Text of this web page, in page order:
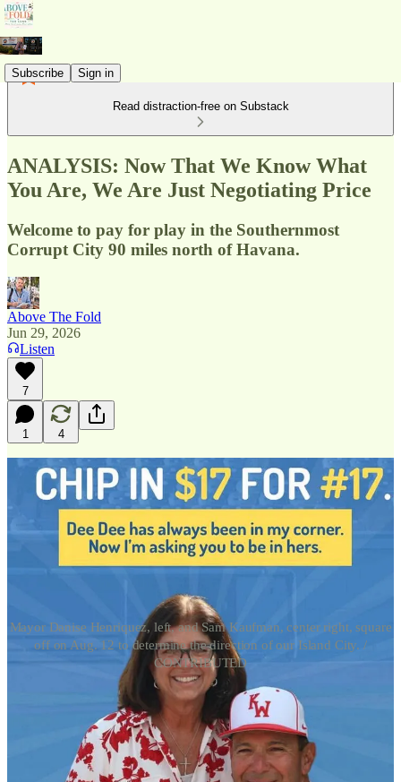
Subscribe Sign in
Read distraction-free on Substack
ANALYSIS: Now That We Know What
You Are, We Are Just Negotiating Price
Welcome to pay for play in the Southernmost
Corrupt City 90 miles north of Havana.
Above The Fold
Jun 29, 2026
Listen
7
1 4
Mayor Danise Henriquez, left, and Sam Kaufman, center right, square
off on Aug. 12 to determine the direction of our Island City. /
CONTRIBUTED
Nobody else has bothered to follow the money. So here it
goes. Sorry it took so long. It will not happen again.
There is an old joke. Several guys were sitting in the Chart Room,
talking to a woman of age, asking what lascivious act she would
perform for $5 dollars.